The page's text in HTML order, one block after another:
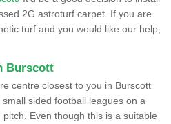
2G astroturf carpet. If you are
turf and you would like our help,
Burscott
centre closest to you in Burscott
sided football leagues on a
Even though this is a suitable